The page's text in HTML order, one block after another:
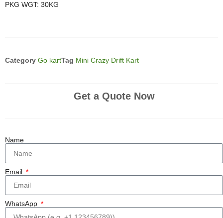
PKG WGT: 30KG
Category Go kartTag Mini Crazy Drift Kart
Get a Quote Now
Name
Email
WhatsApp